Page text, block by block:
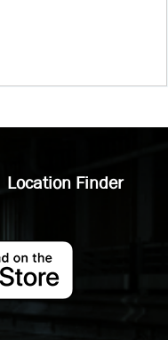
Location Finder